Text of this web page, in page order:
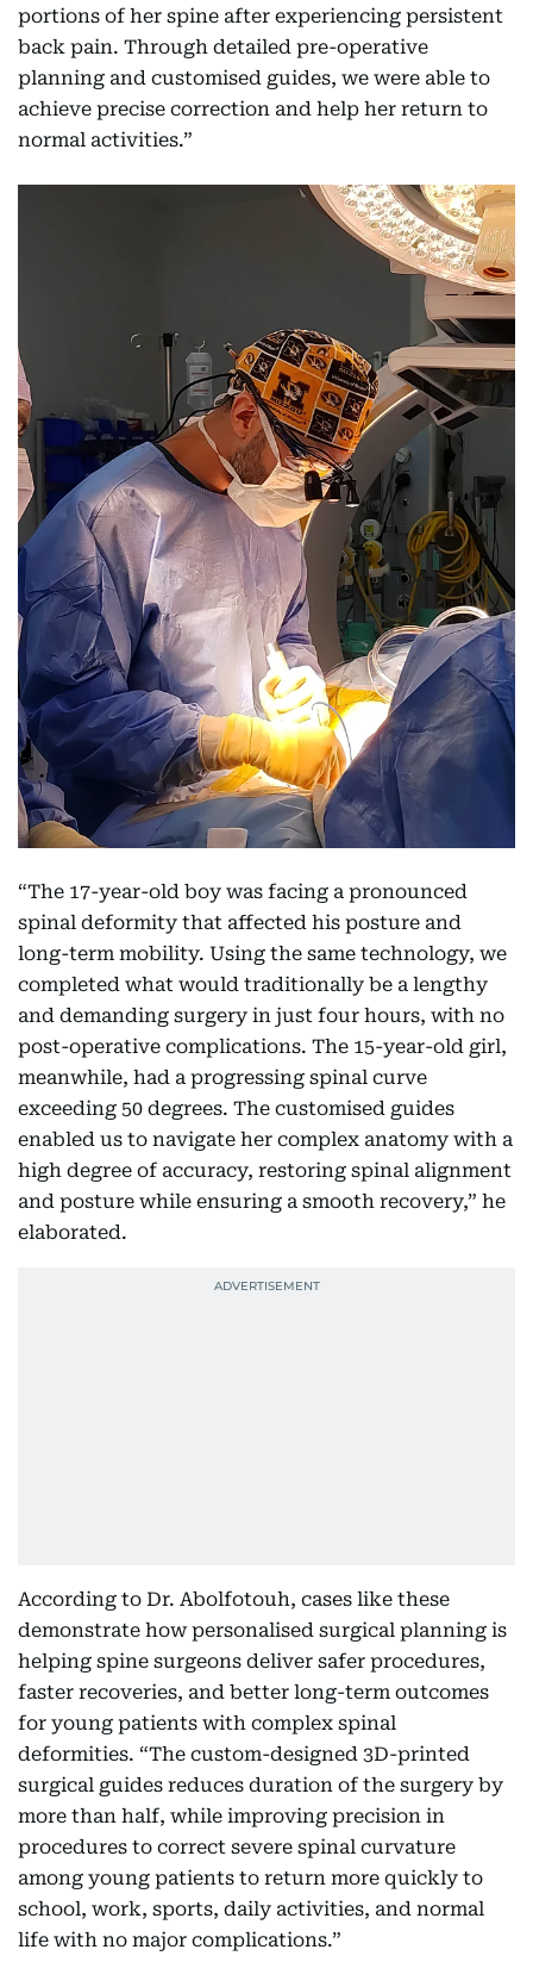
portions of her spine after experiencing persistent
back pain. Through detailed pre-operative
planning and customised guides, we were able to
achieve precise correction and help her return to
normal activities.”
“The 17-year-old boy was facing a pronounced
spinal deformity that affected his posture and
long-term mobility. Using the same technology, we
completed what would traditionally be a lengthy
and demanding surgery in just four hours, with no
post-operative complications. The 15-year-old girl,
meanwhile, had a progressing spinal curve
exceeding 50 degrees. The customised guides
enabled us to navigate her complex anatomy with a
high degree of accuracy, restoring spinal alignment
and posture while ensuring a smooth recovery,” he
elaborated.
According to Dr. Abolfotouh, cases like these
demonstrate how personalised surgical planning is
helping spine surgeons deliver safer procedures,
faster recoveries, and better long-term outcomes
for young patients with complex spinal
deformities. “The custom-designed 3D-printed
surgical guides reduces duration of the surgery by
more than half, while improving precision in
procedures to correct severe spinal curvature
among young patients to return more quickly to
school, work, sports, daily activities, and normal
life with no major complications.”